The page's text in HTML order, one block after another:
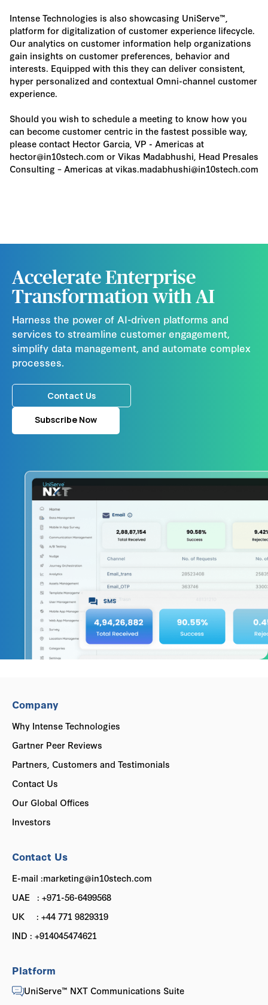
Intense Technologies is also showcasing UniServe™,
platform for digitalization of customer experience lifecycle.
Our analytics on customer information help organizations
gain insights on customer preferences, behavior and
interests. Equipped with this they can deliver consistent,
hyper personalized and contextual Omni-channel customer
experience.
Should you wish to schedule a meeting to know how you
can become customer centric in the fastest possible way,
please contact Hector Garcia, VP - Americas at
hector@in10stech.com or Vikas Madabhushi, Head Presales
Consulting – Americas at vikas.madabhushi@in10stech.com
Accelerate Enterprise
Transformation with AI
Harness the power of AI-driven platforms and
services to streamline customer engagement,
simplify data management, and automate complex
processes.
Contact Us
Subscribe Now
Company
Why Intense Technologies
Gartner Peer Reviews
Partners, Customers and Testimonials
Contact Us
Our Global Offices
Investors
Platform
UniServe™ NXT Communications Suite
Contact Us
E-mail :marketing@in10stech.com
UAE : +971-56-6499568
UK : +44 771 9829319
IND : +914045474621